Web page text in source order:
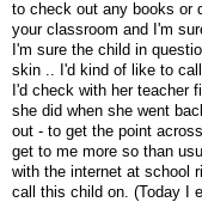
to check out any books or
your classroom and I'm
I'm sure the child in
skin .. I'd kind of like to
I'd check with her teacher
she did when she went
out - to get the point
get to me more so than
with the internet at school
call this child on. (Today I